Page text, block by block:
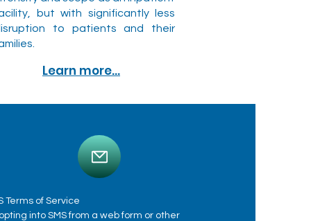
but with significantly less
to patients and their
Learn more...
Terms of Service
into SMS from a web form or other